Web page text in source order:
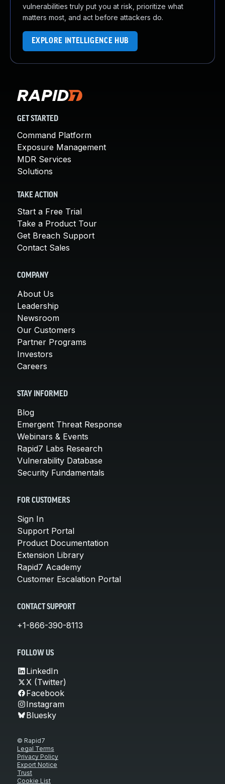
vulnerabilities truly put you at risk, prioritize what
matters most, and act before attackers do.
EXPLORE INTELLIGENCE HUB
GET STARTED
Command Platform
Exposure Management
MDR Services
Solutions
TAKE ACTION
Start a Free Trial
Take a Product Tour
Get Breach Support
Contact Sales
COMPANY
About Us
Leadership
Newsroom
Our Customers
Partner Programs
Investors
Careers
STAY INFORMED
Blog
Emergent Threat Response
Webinars & Events
Rapid7 Labs Research
Vulnerability Database
Security Fundamentals
FOR CUSTOMERS
Sign In
Support Portal
Product Documentation
Extension Library
Rapid7 Academy
Customer Escalation Portal
CONTACT SUPPORT
+1-866-390-8113
FOLLOW US
LinkedIn
X (Twitter)
Facebook
Instagram
Bluesky
© Rapid7
Legal Terms
Privacy Policy
Export Notice
Trust
Cookie List